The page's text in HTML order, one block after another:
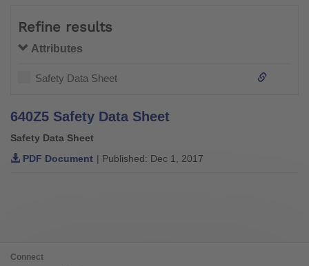
Refine results
Attributes
Safety Data Sheet
640Z5 Safety Data Sheet
Safety Data Sheet
PDF Document | Published: Dec 1, 2017
Connect